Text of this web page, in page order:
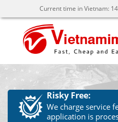
Current time in Vietnam: 14
Risky Free:
We charge service
application is